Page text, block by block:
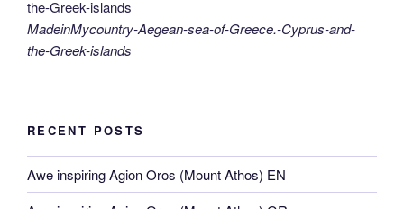
MadeinMycountry-Aegean-sea-of-Greece.-Cyprus-and-
the-Greek-islands
RECENT POSTS
Awe inspiring Agion Oros (Mount Athos) EN